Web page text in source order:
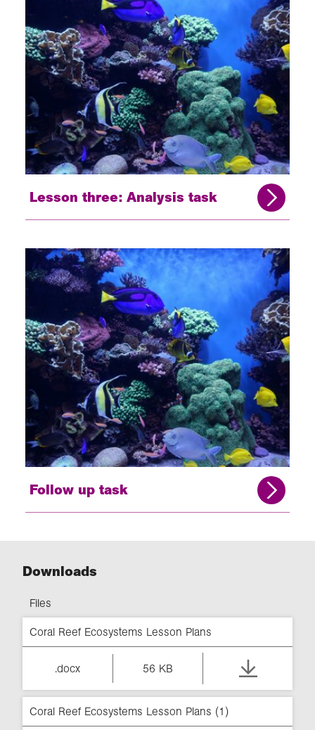
Lesson three: Analysis task
Follow up task
Downloads
Files
Coral Reef Ecosystems Lesson Plans
.docx 56 KB
Coral Reef Ecosystems Lesson Plans (1)